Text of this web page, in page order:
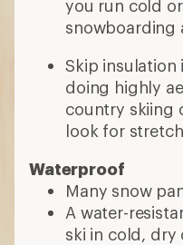
you run cold
snowboarding
Skip insulation
doing highly
country skiing
look for
Waterproof
Many snow
A water-
ski in cold, dry